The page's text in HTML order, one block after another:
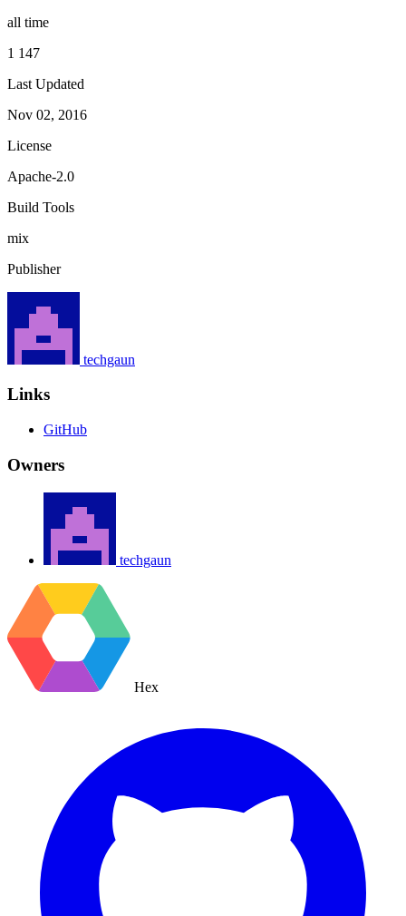
all time
1 147
Last Updated
Nov 02, 2016
License
Apache-2.0
Build Tools
mix
Publisher
techgaun
Links
GitHub
Owners
techgaun
Hex